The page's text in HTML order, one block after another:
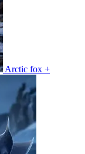
Arctic fox +